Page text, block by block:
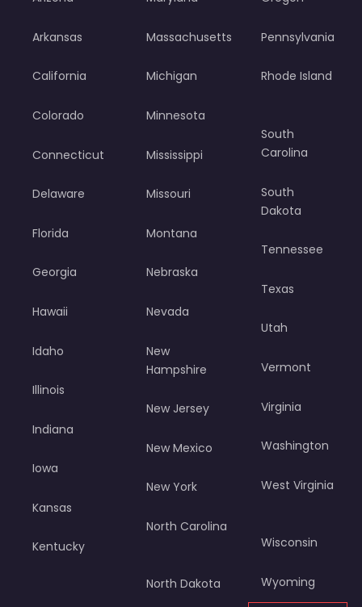
Arkansas
California
Colorado
Connecticut
Delaware
Florida
Georgia
Hawaii
Idaho
Illinois
Indiana
Iowa
Kansas
Kentucky
Massachusetts
Michigan
Minnesota
Mississippi
Missouri
Montana
Nebraska
Nevada
New
Hampshire
New Jersey
New Mexico
New York
North Carolina
North Dakota
Pennsylvania
Rhode Island
South
Carolina
South
Dakota
Tennessee
Texas
Utah
Vermont
Virginia
Washington
West Virginia
Wisconsin
Wyoming